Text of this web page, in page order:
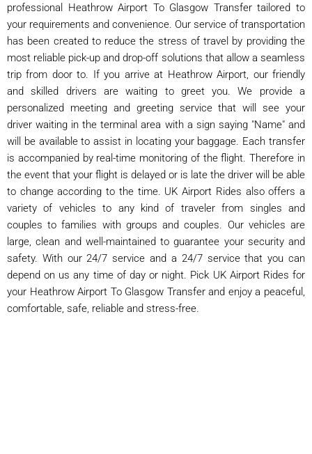
professional Heathrow Airport To Glasgow Transfer tailored to
your requirements and convenience. Our service of transportation
has been created to reduce the stress of travel by providing the
most reliable pick-up and drop-off solutions that allow a seamless
trip from door to. If you arrive at Heathrow Airport, our friendly
and skilled drivers are waiting to greet you. We provide a
personalized meeting and greeting service that will see your
driver waiting in the terminal area with a sign saying "Name" and
will be available to assist in locating your baggage. Each transfer
is accompanied by real-time monitoring of the flight. Therefore in
the event that your flight is delayed or is late the driver will be able
to change according to the time. UK Airport Rides also offers a
variety of vehicles to any kind of traveler from singles and
couples to families with groups and couples. Our vehicles are
large, clean and well-maintained to guarantee your security and
safety. With our 24/7 service and a 24/7 service that you can
depend on us any time of day or night. Pick UK Airport Rides for
your Heathrow Airport To Glasgow Transfer and enjoy a peaceful,
comfortable, safe, reliable and stress-free.